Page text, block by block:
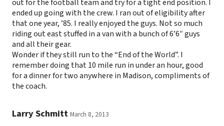
out for the football team and try for a tight end position. I
ended up going with the crew. I ran out of eligibility after
that one year, ’85. I really enjoyed the guys. Not so much
riding out east stuffed in a van with a bunch of 6’6″ guys
and all their gear.
Wonder if they still run to the “End of the World”. I
remember doing that 10 mile run in under an hour, good
for a dinner for two anywhere in Madison, compliments of
the coach.
Larry Schmitt March 8, 2013